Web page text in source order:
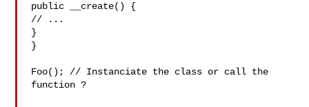
public __create() {
// ...
}
}
Foo(); // Instanciate the class or call the
function ?